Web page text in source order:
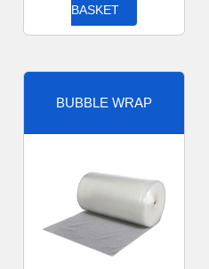
BASKET
BUBBLE WRAP